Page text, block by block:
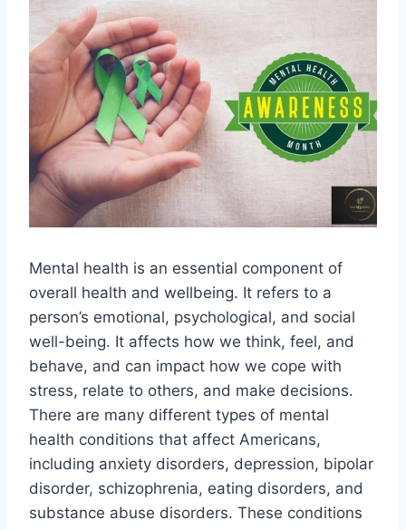
Mental health is an essential component of
overall health and wellbeing. It refers to a
person’s emotional, psychological, and social
well-being. It affects how we think, feel, and
behave, and can impact how we cope with
stress, relate to others, and make decisions.
There are many different types of mental
health conditions that affect Americans,
including anxiety disorders, depression, bipolar
disorder, schizophrenia, eating disorders, and
substance abuse disorders. These conditions